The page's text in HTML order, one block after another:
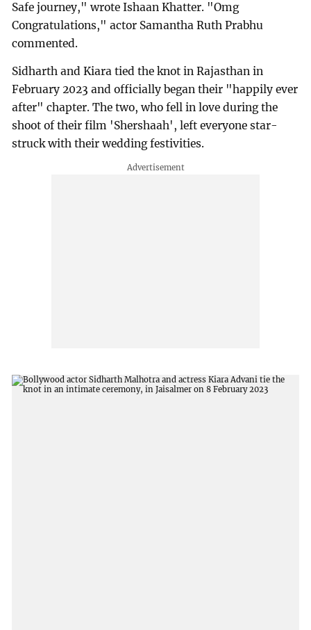
Safe journey," wrote Ishaan Khatter. "Omg
Congratulations," actor Samantha Ruth Prabhu
commented.
Sidharth and Kiara tied the knot in Rajasthan in
February 2023 and officially began their "happily ever
after" chapter. The two, who fell in love during the
shoot of their film 'Shershaah', left everyone star-
struck with their wedding festivities.